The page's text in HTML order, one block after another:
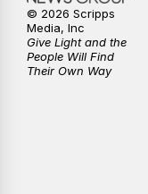
11:35PM
© 2026 Scripps
Media, Inc
Give Light and the
People Will Find
Their Own Way